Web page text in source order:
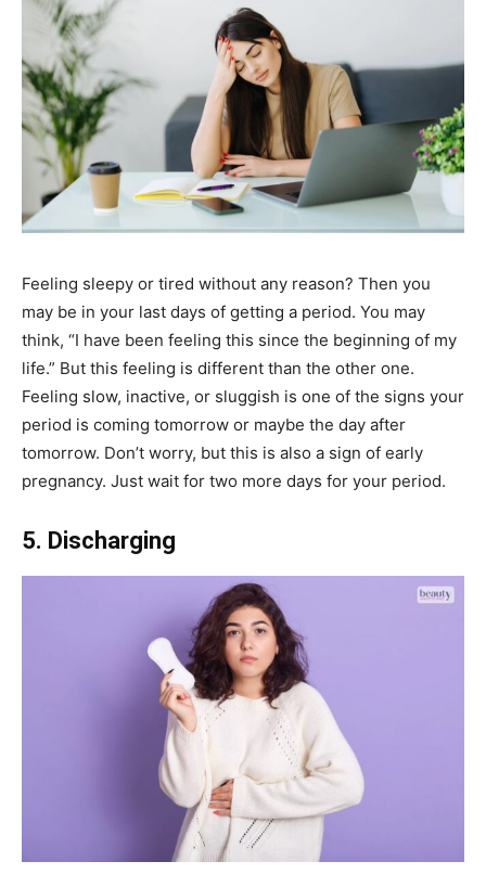
Feeling sleepy or tired without any reason? Then you
may be in your last days of getting a period. You may
think, “I have been feeling this since the beginning of my
life.” But this feeling is different than the other one.
Feeling slow, inactive, or sluggish is one of the signs your
period is coming tomorrow or maybe the day after
tomorrow. Don’t worry, but this is also a sign of early
pregnancy. Just wait for two more days for your period.
5. Discharging